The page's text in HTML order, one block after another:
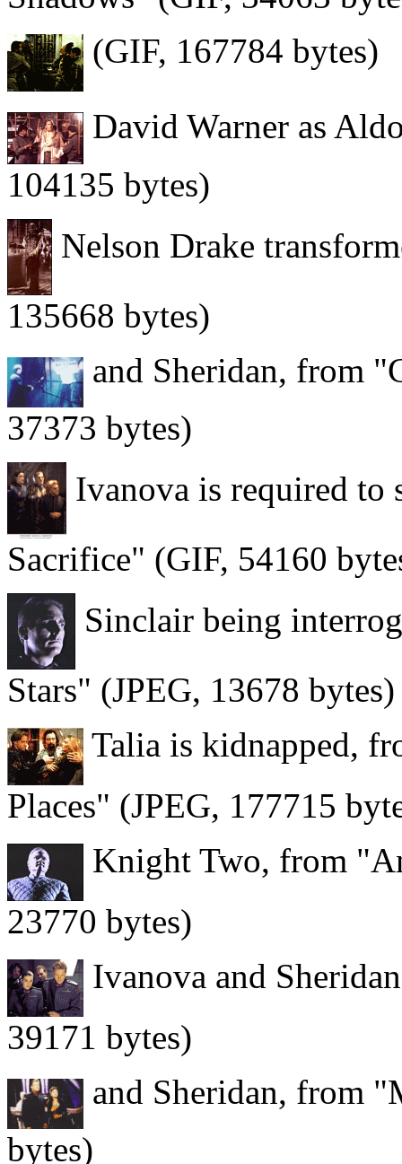
(GIF, 167784 bytes)
David Warner as
104135 bytes)
Nelson Drake
135668 bytes)
and Sheridan, from
37373 bytes)
Ivanova is required to
Sacrifice" (GIF, 54160
Sinclair being
Stars" (JPEG, 13678 bytes)
Talia is kidnapped,
Places" (JPEG, 177715
Knight Two, from
23770 bytes)
Ivanova and
39171 bytes)
and Sheridan, from
bytes)